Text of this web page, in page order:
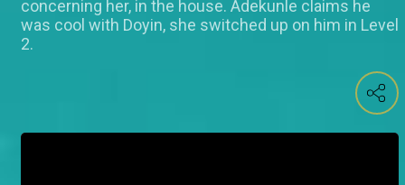
concerning her, in the house. Adekunle claims he
was cool with Doyin, she switched up on him in Level
2.